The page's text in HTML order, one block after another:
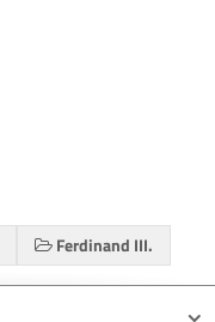
Ferdinand III.